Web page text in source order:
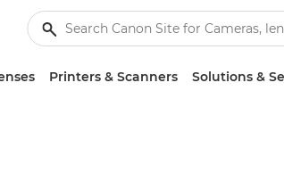
Printers & Scanners Solutions &